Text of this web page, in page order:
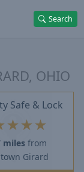
Search
OHIO
Safe & Lock
★ ★ ★
miles from
Girard